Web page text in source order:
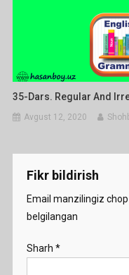
35-Dars. Regular And
Avgust 12, 2020
Fikr bildirish
Email manzilingiz
belgilangan
Sharh *